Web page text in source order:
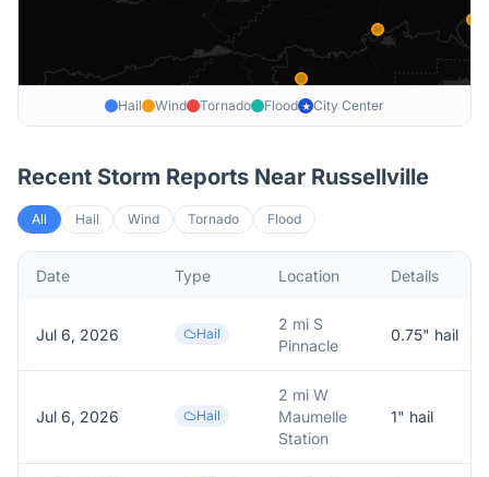
Hail Wind Tornado Flood ★ City Center
Recent Storm Reports Near Russellville
All Hail Wind Tornado Flood
Date Type Location Details
Jul 6, 2026 Hail
2 mi S
Pinnacle
0.75" hail
Jul 6, 2026 Hail
2 mi W
Maumelle
Station
1" hail